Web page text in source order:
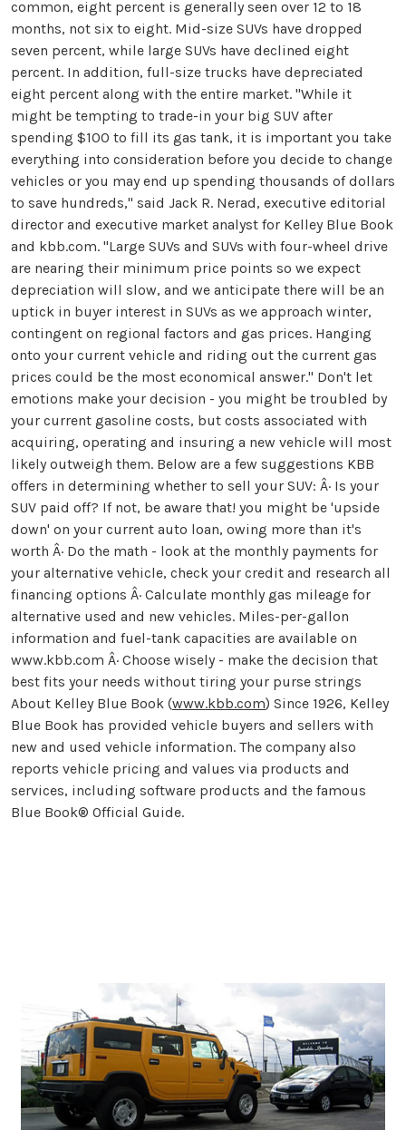
common, eight percent is generally seen over 12 to 18
months, not six to eight. Mid-size SUVs have dropped
seven percent, while large SUVs have declined eight
percent. In addition, full-size trucks have depreciated
eight percent along with the entire market. "While it
might be tempting to trade-in your big SUV after
spending $100 to fill its gas tank, it is important you take
everything into consideration before you decide to change
vehicles or you may end up spending thousands of dollars
to save hundreds," said Jack R. Nerad, executive editorial
director and executive market analyst for Kelley Blue Book
and kbb.com. "Large SUVs and SUVs with four-wheel drive
are nearing their minimum price points so we expect
depreciation will slow, and we anticipate there will be an
uptick in buyer interest in SUVs as we approach winter,
contingent on regional factors and gas prices. Hanging
onto your current vehicle and riding out the current gas
prices could be the most economical answer." Don't let
emotions make your decision - you might be troubled by
your current gasoline costs, but costs associated with
acquiring, operating and insuring a new vehicle will most
likely outweigh them. Below are a few suggestions KBB
offers in determining whether to sell your SUV: Â· Is your
SUV paid off? If not, be aware that! you might be 'upside
down' on your current auto loan, owing more than it's
worth Â· Do the math - look at the monthly payments for
your alternative vehicle, check your credit and research all
financing options Â· Calculate monthly gas mileage for
alternative used and new vehicles. Miles-per-gallon
information and fuel-tank capacities are available on
www.kbb.com Â· Choose wisely - make the decision that
best fits your needs without tiring your purse strings
About Kelley Blue Book (www.kbb.com) Since 1926, Kelley
Blue Book has provided vehicle buyers and sellers with
new and used vehicle information. The company also
reports vehicle pricing and values via products and
services, including software products and the famous
Blue Book® Official Guide.